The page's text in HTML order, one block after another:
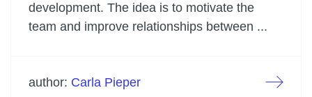
development. The idea is to motivate the
team and improve relationships between ...
author: Carla Pieper